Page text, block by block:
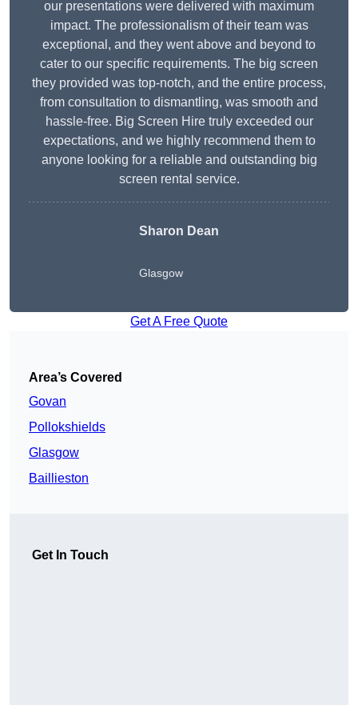
our presentations were delivered with maximum
impact. The professionalism of their team was
exceptional, and they went above and beyond to
cater to our specific requirements. The big screen
they provided was top-notch, and the entire process,
from consultation to dismantling, was smooth and
hassle-free. Big Screen Hire truly exceeded our
expectations, and we highly recommend them to
anyone looking for a reliable and outstanding big
screen rental service.
Sharon Dean
Glasgow
Get A Free Quote
Area’s Covered
Govan
Pollokshields
Glasgow
Baillieston
Get In Touch